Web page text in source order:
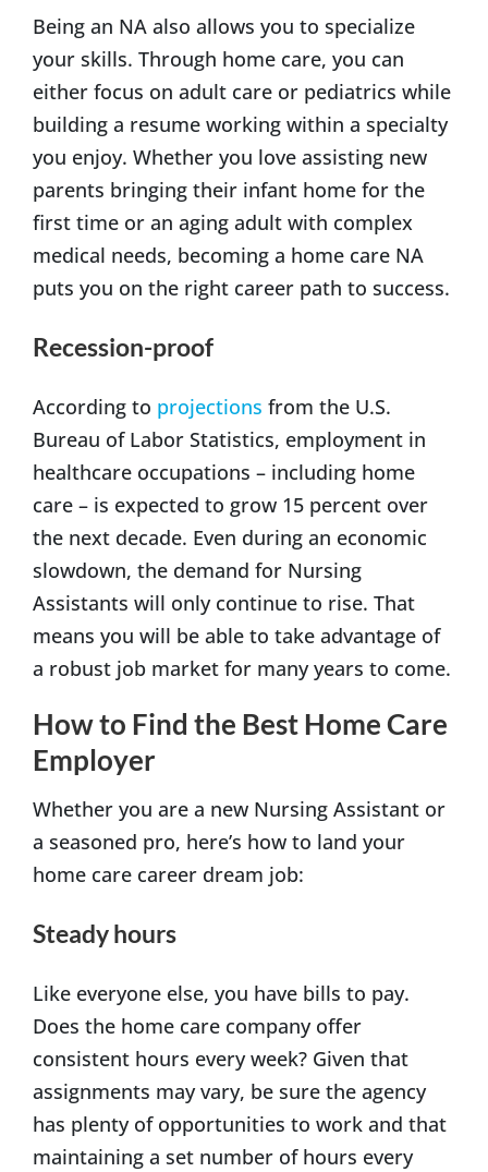
Being an NA also allows you to specialize
your skills. Through home care, you can
either focus on adult care or pediatrics while
building a resume working within a specialty
you enjoy. Whether you love assisting new
parents bringing their infant home for the
first time or an aging adult with complex
medical needs, becoming a home care NA
puts you on the right career path to success.
Recession-proof
According to projections from the U.S.
Bureau of Labor Statistics, employment in
healthcare occupations – including home
care – is expected to grow 15 percent over
the next decade. Even during an economic
slowdown, the demand for Nursing
Assistants will only continue to rise. That
means you will be able to take advantage of
a robust job market for many years to come.
How to Find the Best Home Care
Employer
Whether you are a new Nursing Assistant or
a seasoned pro, here’s how to land your
home care career dream job:
Steady hours
Like everyone else, you have bills to pay.
Does the home care company offer
consistent hours every week? Given that
assignments may vary, be sure the agency
has plenty of opportunities to work and that
maintaining a set number of hours every